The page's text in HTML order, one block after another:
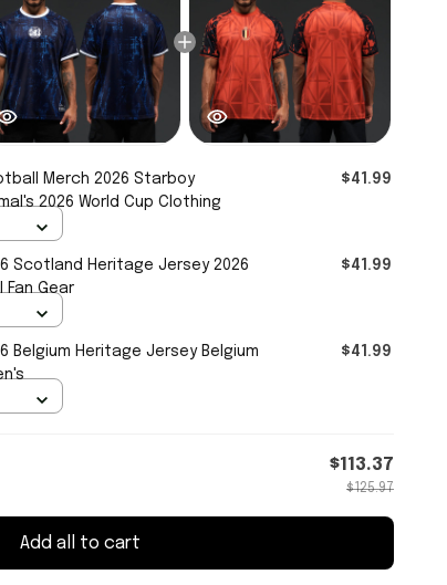
Merch 2026 Starboy
2026 World Cup Clothing
$41.99
Scotland Heritage Jersey 2026
Fan Gear
$41.99
Belgium Heritage Jersey Belgium
$41.99
$113.37
$125.97
Add all to cart